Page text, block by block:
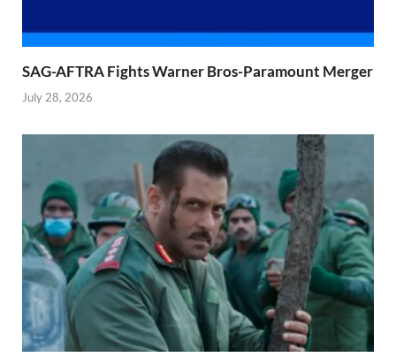
SAG-AFTRA Fights Warner Bros-Paramount Merger
July 28, 2026